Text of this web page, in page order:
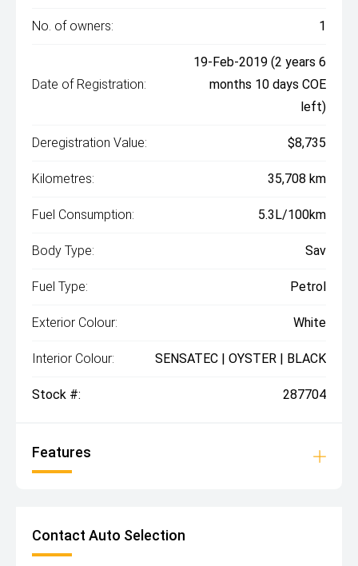
No. of owners: 1
Date of Registration:
19-Feb-2019 (2 years 6
months 10 days COE
left)
Deregistration Value: $8,735
Kilometres: 35,708 km
Fuel Consumption: 5.3L/100km
Body Type: Sav
Fuel Type: Petrol
Exterior Colour: White
Interior Colour: SENSATEC | OYSTER | BLACK
Stock #: 287704
Features
Contact Auto Selection